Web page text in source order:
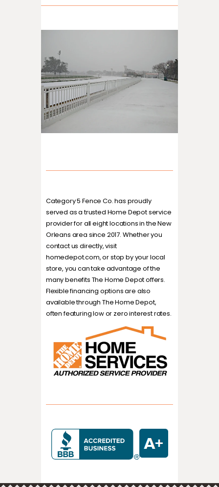
Category 5 Fence Co. has proudly
served as a trusted Home Depot service
provider for all eight locations in the New
Orleans area since 2017. Whether you
contact us directly, visit
homedepot.com, or stop by your local
store, you can take advantage of the
many benefits The Home Depot offers.
Flexible financing options are also
available through The Home Depot,
often featuring low or zero interest rates.